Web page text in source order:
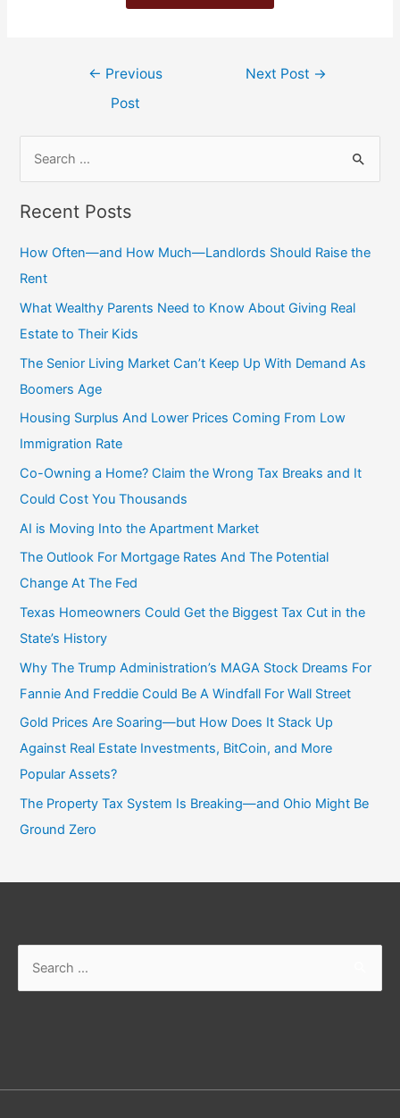
← Previous
Post
Next Post →
Recent Posts
How Often—and How Much—Landlords Should Raise the
Rent
What Wealthy Parents Need to Know About Giving Real
Estate to Their Kids
The Senior Living Market Can’t Keep Up With Demand As
Boomers Age
Housing Surplus And Lower Prices Coming From Low
Immigration Rate
Co-Owning a Home? Claim the Wrong Tax Breaks and It
Could Cost You Thousands
AI is Moving Into the Apartment Market
The Outlook For Mortgage Rates And The Potential
Change At The Fed
Texas Homeowners Could Get the Biggest Tax Cut in the
State’s History
Why The Trump Administration’s MAGA Stock Dreams For
Fannie And Freddie Could Be A Windfall For Wall Street
Gold Prices Are Soaring—but How Does It Stack Up
Against Real Estate Investments, BitCoin, and More
Popular Assets?
The Property Tax System Is Breaking—and Ohio Might Be
Ground Zero